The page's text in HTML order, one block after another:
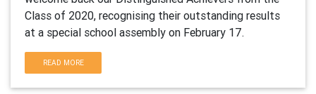
Class of 2020, recognising their outstanding results
at a special school assembly on February 17.
READ MORE